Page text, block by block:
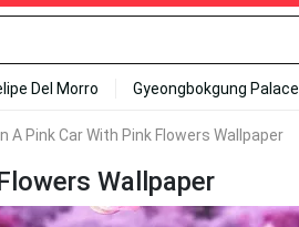
Del Morro Gyeongbokgung Palace
A Pink Car With Pink Flowers Wallpaper
Wallpaper